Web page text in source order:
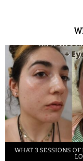
WHAT 3 SESSIONS